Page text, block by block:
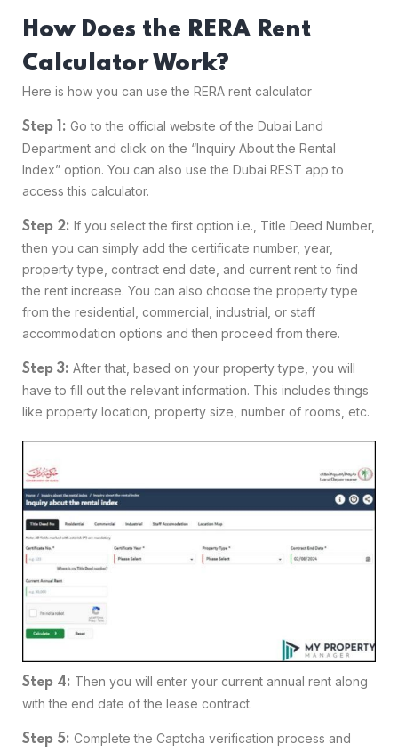
How Does the RERA Rent
Calculator Work?
Here is how you can use the RERA rent calculator
Step 1: Go to the official website of the Dubai Land
Department and click on the “Inquiry About the Rental
Index” option. You can also use the Dubai REST app to
access this calculator.
Step 2: If you select the first option i.e., Title Deed Number,
then you can simply add the certificate number, year,
property type, contract end date, and current rent to find
the rent increase. You can also choose the property type
from the residential, commercial, industrial, or staff
accommodation options and then proceed from there.
Step 3: After that, based on your property type, you will
have to fill out the relevant information. This includes things
like property location, property size, number of rooms, etc.
Step 4: Then you will enter your current annual rent along
with the end date of the lease contract.
Step 5: Complete the Captcha verification process and